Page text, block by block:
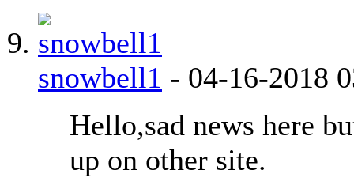
snowbell1 - 04-16-2018
Hello,sad news here
up on other site.